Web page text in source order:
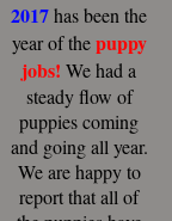
2017has been the
year of thepuppy
jobs! We had a
steady flow of
puppies coming
and going all year.
We are happy to
report that all of